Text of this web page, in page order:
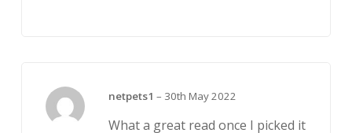
netpets1 – 30th May 2022
What a great read once I picked it